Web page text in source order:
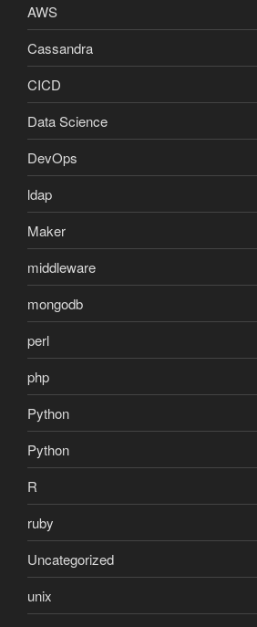
AWS
Cassandra
CICD
Data Science
DevOps
ldap
Maker
middleware
mongodb
perl
php
Python
Python
R
ruby
Uncategorized
unix